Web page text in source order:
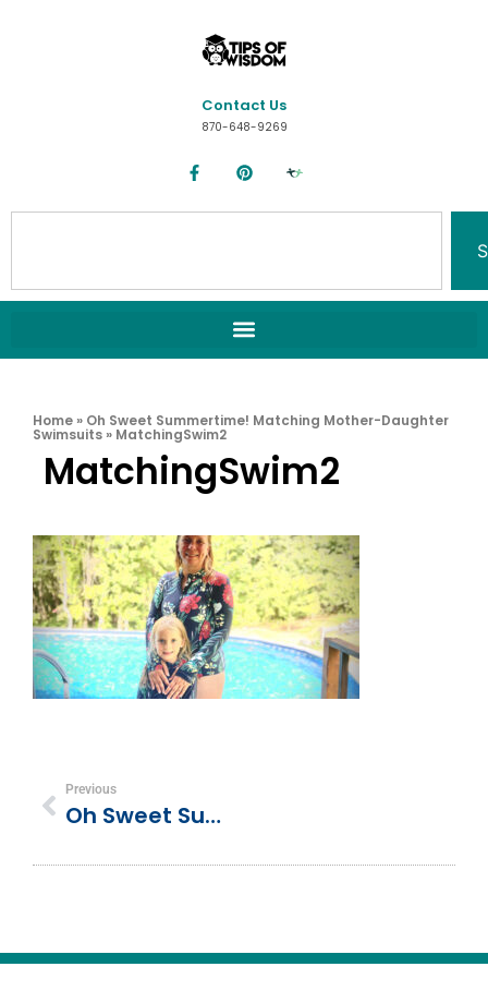
Contact Us
870-648-9269
Home » Oh Sweet Summertime! Matching Mother-Daughter
Swimsuits » MatchingSwim2
MatchingSwim2
Previous
Oh Sweet Summertime! Matching Mother-Daughter Swimsuits